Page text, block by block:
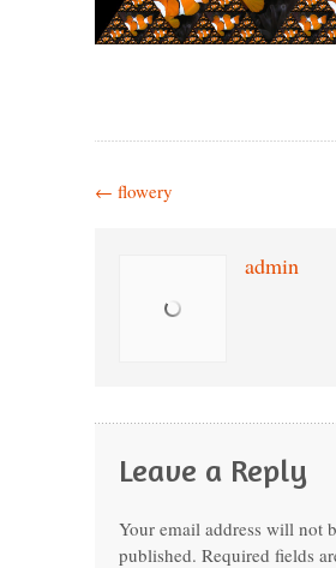
← flowery
admin
Leave a Reply
Your email address will not
published. Required fields